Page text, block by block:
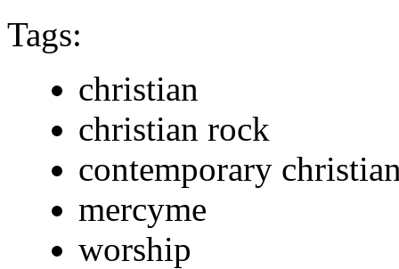
Tags:
christian
christian rock
contemporary
mercyme
worship